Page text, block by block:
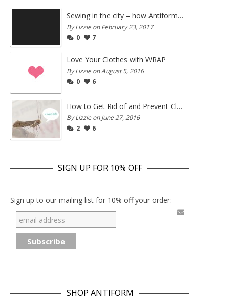
Sewing in the city – how Antiform and Bristol work together
By Lizzie on February 23, 2017
0
7
Love Your Clothes with WRAP
By Lizzie on August 5, 2016
0
6
How to Get Rid of and Prevent Clothes Moths
By Lizzie on June 27, 2016
2
6
SIGN UP FOR 10% OFF
Sign up to our mailing list for 10% off your order:
SHOP ANTIFORM